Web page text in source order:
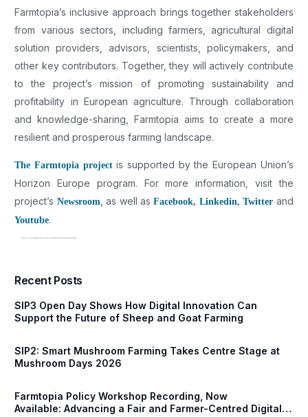
Farmtopia’s inclusive approach brings together stakeholders
from various sectors, including farmers, agricultural digital
solution providers, advisors, scientists, policymakers, and
other key contributors. Together, they will actively contribute
to the project’s mission of promoting sustainability and
profitability in European agriculture. Through collaboration
and knowledge-sharing, Farmtopia aims to create a more
resilient and prosperous farming landscape.
The Farmtopia projectis supported by the European Union’s
Horizon Europe program. For more information, visit the
project’s Newsroom , as well asFacebook, Linkedin,Twitter and
Youtube.
Recent Posts
SIP3 Open Day Shows How Digital Innovation Can
Support the Future of Sheep and Goat Farming
SIP2: Smart Mushroom Farming Takes Centre Stage at
Mushroom Days 2026
Farmtopia Policy Workshop Recording, Now
Available: Advancing a Fair and Farmer-Centred Digital